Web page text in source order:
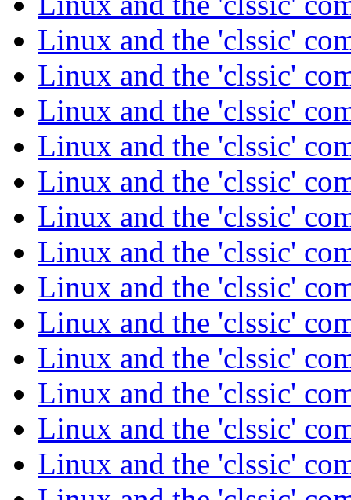
Linux and the 'clssic'
Linux and the 'clssic'
Linux and the 'clssic'
Linux and the 'clssic'
Linux and the 'clssic'
Linux and the 'clssic'
Linux and the 'clssic'
Linux and the 'clssic'
Linux and the 'clssic'
Linux and the 'clssic'
Linux and the 'clssic'
Linux and the 'clssic'
Linux and the 'clssic'